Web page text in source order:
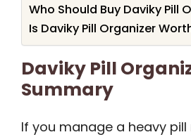
Who Should Buy Daviky Pill
Is Daviky Pill Organizer
Daviky Pill
Summary
If you manage a heavy